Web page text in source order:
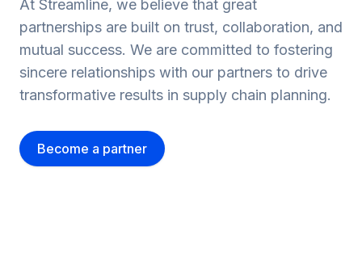
At Streamline, we believe that great
partnerships are built on trust, collaboration, and
mutual success. We are committed to fostering
sincere relationships with our partners to drive
transformative results in supply chain planning.
Become a partner